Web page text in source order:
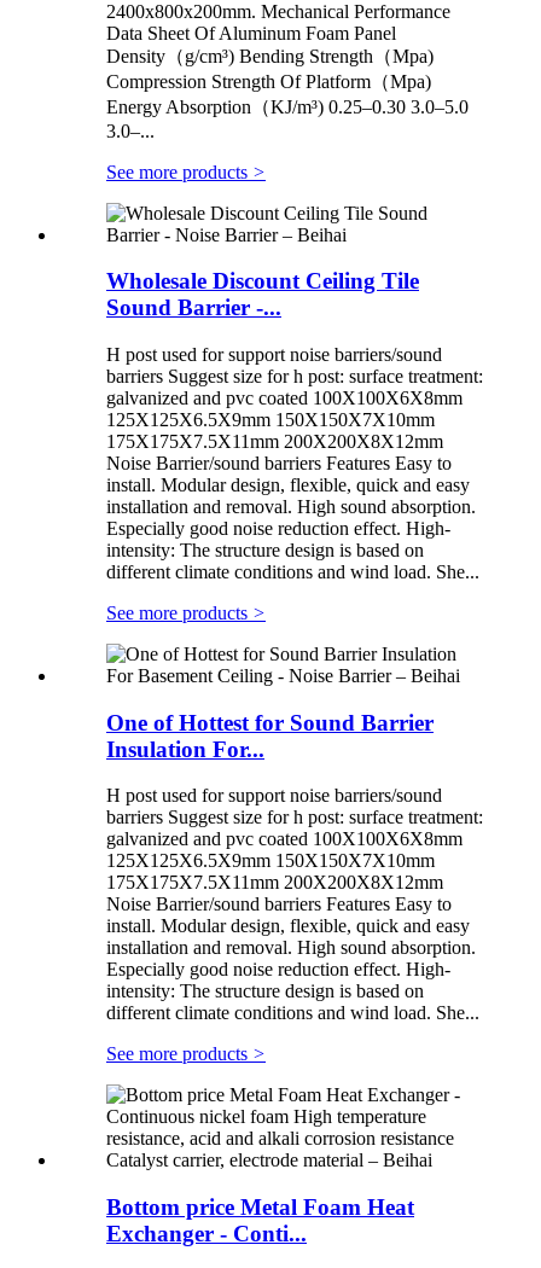
2400x800x200mm. Mechanical Performance
Data Sheet Of Aluminum Foam Panel
Density（g/cm³) Bending Strength（Mpa)
Compression Strength Of Platform（Mpa)
Energy Absorption（KJ/m³) 0.25–0.30 3.0–5.0
3.0–...
See more products >
Wholesale Discount Ceiling Tile
Sound Barrier -...
H post used for support noise barriers/sound
barriers Suggest size for h post: surface treatment:
galvanized and pvc coated 100X100X6X8mm
125X125X6.5X9mm 150X150X7X10mm
175X175X7.5X11mm 200X200X8X12mm
Noise Barrier/sound barriers Features Easy to
install. Modular design, flexible, quick and easy
installation and removal. High sound absorption.
Especially good noise reduction effect. High-
intensity: The structure design is based on
different climate conditions and wind load. She...
See more products >
One of Hottest for Sound Barrier
Insulation For...
H post used for support noise barriers/sound
barriers Suggest size for h post: surface treatment:
galvanized and pvc coated 100X100X6X8mm
125X125X6.5X9mm 150X150X7X10mm
175X175X7.5X11mm 200X200X8X12mm
Noise Barrier/sound barriers Features Easy to
install. Modular design, flexible, quick and easy
installation and removal. High sound absorption.
Especially good noise reduction effect. High-
intensity: The structure design is based on
different climate conditions and wind load. She...
See more products >
Bottom price Metal Foam Heat
Exchanger - Conti...